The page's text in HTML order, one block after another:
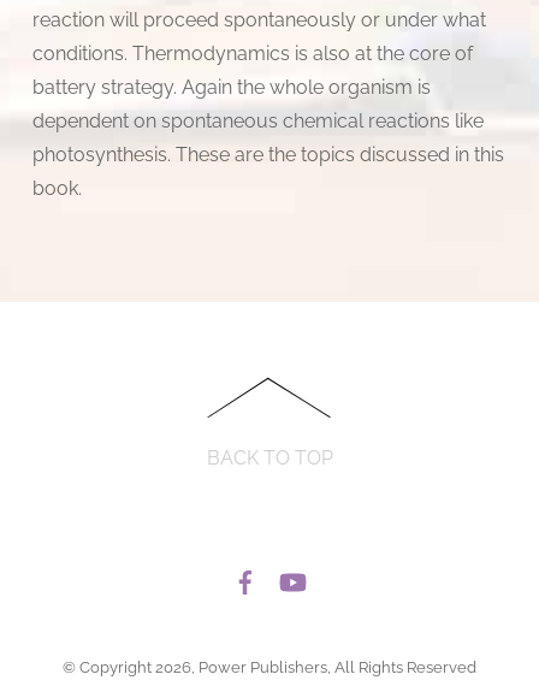
reaction will proceed spontaneously or under what
conditions. Thermodynamics is also at the core of
battery strategy. Again the whole organism is
dependent on spontaneous chemical reactions like
photosynthesis. These are the topics discussed in this
book.
BACK TO TOP
© Copyright 2026, Power Publishers, All Rights Reserved